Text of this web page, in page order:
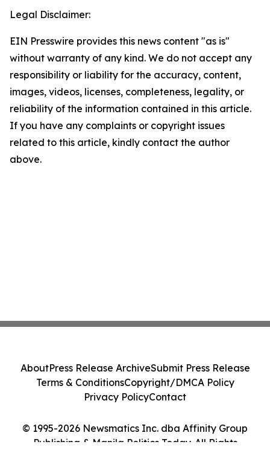
Legal Disclaimer:
EIN Presswire provides this news content "as is"
without warranty of any kind. We do not accept any
responsibility or liability for the accuracy, content,
images, videos, licenses, completeness, legality, or
reliability of the information contained in this article.
If you have any complaints or copyright issues
related to this article, kindly contact the author
above.
© 1995-2026 Newsmatics Inc. dba Affinity Group
Publishing & Manila Politics Today. All Rights
AboutPress Release ArchiveSubmit Press Release
Terms & ConditionsCopyright/DMCA Policy
Privacy PolicyContact